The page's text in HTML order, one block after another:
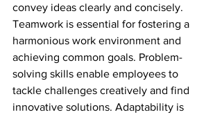
convey ideas clearly and concisely.
Teamwork is essential for fostering a
harmonious work environment and
achieving common goals. Problem-
solving skills enable employees to
tackle challenges creatively and find
innovative solutions. Adaptability is